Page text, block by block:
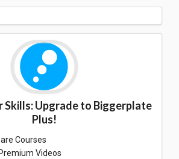
Skills: Upgrade to Biggerplate
Plus!
Courses
Videos